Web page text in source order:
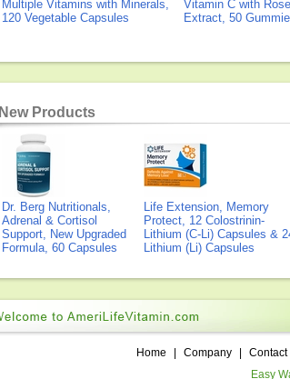
Multiple Vitamins with Minerals,
120 Vegetable Capsules
Vitamin C with
Extract, 50
New Products
Dr. Berg Nutritionals,
Adrenal & Cortisol
Support, New Upgraded
Formula, 60 Capsules
Life Extension, Memory
Protect, 12 Colostrinin-
Lithium (C-Li) Capsules &
Lithium (Li) Capsules
Home Company Contact
Easy